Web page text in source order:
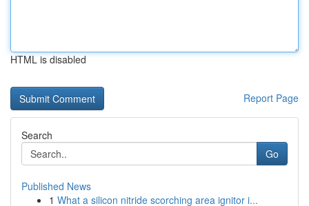
HTML is disabled
Report Page
Search
Go
Published News
1 What a silicon nitride scorching area ignitor i...